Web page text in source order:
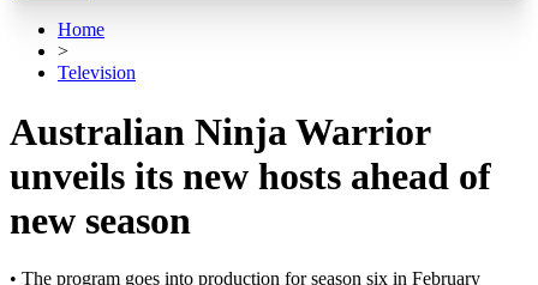
Home
>
Television
Australian Ninja Warrior
unveils its new hosts ahead of
new season
• The program goes into production for season six in February